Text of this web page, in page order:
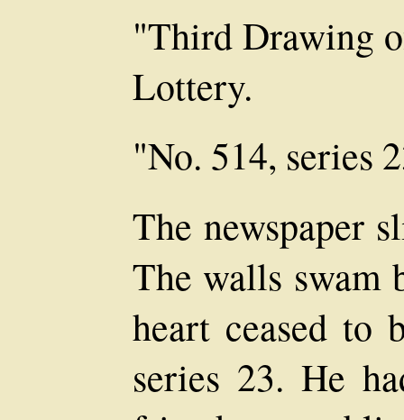
"Third Drawing
Lottery.
"No. 514, series
The newspaper
The walls swam
heart ceased to
series 23. He